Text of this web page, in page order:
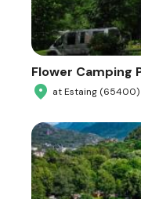
Flower Camping
at Estaing (65400)